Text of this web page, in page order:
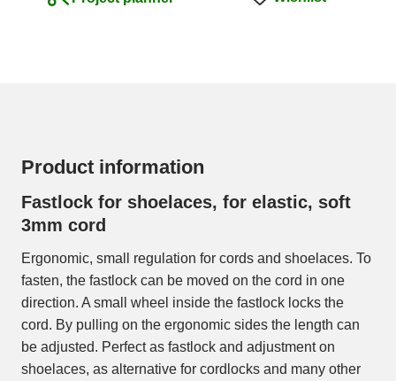
Product information
Fastlock for shoelaces, for elastic, soft
3mm cord
Ergonomic, small regulation for cords and shoelaces. To
fasten, the fastlock can be moved on the cord in one
direction. A small wheel inside the fastlock locks the
cord. By pulling on the ergonomic sides the length can
be adjusted. Perfect as fastlock and adjustment on
shoelaces, as alternative for cordlocks and many other